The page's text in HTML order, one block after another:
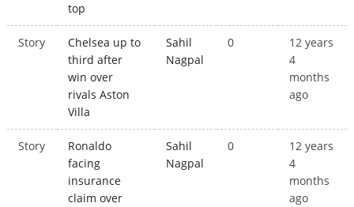
top
Story
Chelsea up to
third after
win over
rivals Aston
Villa
Sahil
Nagpal
0
12 years
4
months
ago
Story
Ronaldo
facing
insurance
claim over
Sahil
Nagpal
0
12 years
4
months
ago